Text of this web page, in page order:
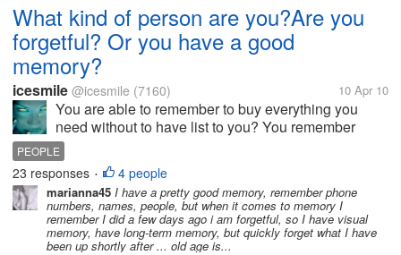
What kind of person are you?Are you
forgetful? Or you have a good
memory?
icesmile @icesmile (7160) 10 Apr 10
You are able to remember to buy everything you
need without to have list to you? You remember
birthdays of all your family members or friends? Do
you remember phone numbers,what you have to do
tomorrow? or you're holding...
PEOPLE
23 responses • 4 people
marianna45 I have a pretty good memory, remember phone
numbers, names, people, but when it comes to memory I
remember I did a few days ago i am forgetful, so I have visual
memory, have long-term memory, but quickly forget what I have
been up shortly after ... old age is...